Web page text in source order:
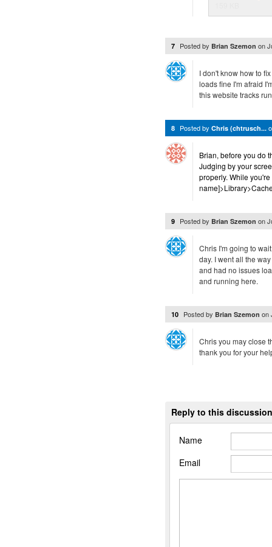
7 Posted by Brian Szemon on
I don't know how to
loads fine I'm afraid
this website tracks
8 Posted by Chris (chtrusch...
Brian, before you do
Judging by your
properly. While
9 Posted by Brian Szemon on
Chris I'm going to
day. I went all the
and had no issues
and running here.
10 Posted by Brian Szemon on
Chris you may close
thank you for your
Reply to this discussion
Name
Email